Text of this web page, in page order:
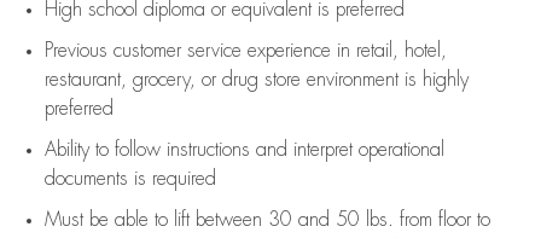
High school diploma or equivalent is preferred
Previous customer service experience in retail, hotel,
restaurant, grocery, or drug store environment is highly
preferred
Ability to follow instructions and interpret operational
documents is required
Must be able to lift between 30 and 50 lbs. from floor to